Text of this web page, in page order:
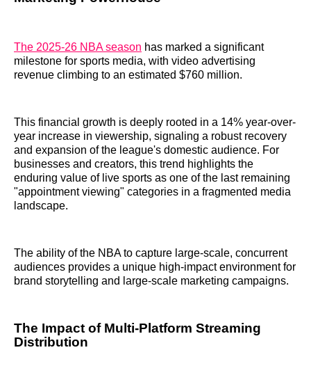
The 2025-26 NBA season has marked a significant
milestone for sports media, with video advertising
revenue climbing to an estimated $760 million.
This financial growth is deeply rooted in a 14% year-over-
year increase in viewership, signaling a robust recovery
and expansion of the league's domestic audience. For
businesses and creators, this trend highlights the
enduring value of live sports as one of the last remaining
"appointment viewing" categories in a fragmented media
landscape.
The ability of the NBA to capture large-scale, concurrent
audiences provides a unique high-impact environment for
brand storytelling and large-scale marketing campaigns.
The Impact of Multi-Platform Streaming
Distribution